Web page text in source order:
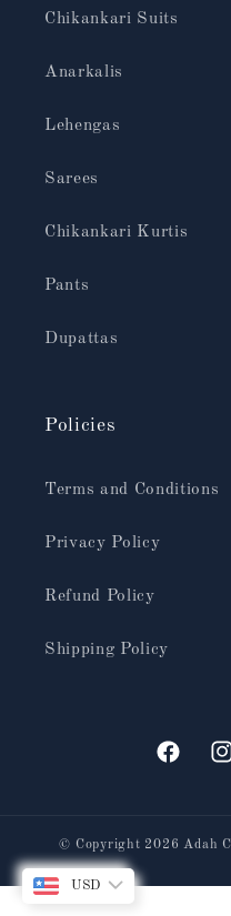
Chikankari Suits
Anarkalis
Lehengas
Sarees
Chikankari Kurtis
Pants
Dupattas
Policies
Terms and Conditions
Privacy Policy
Refund Policy
Shipping Policy
Facebook
© Copyright 2026Adah
USD